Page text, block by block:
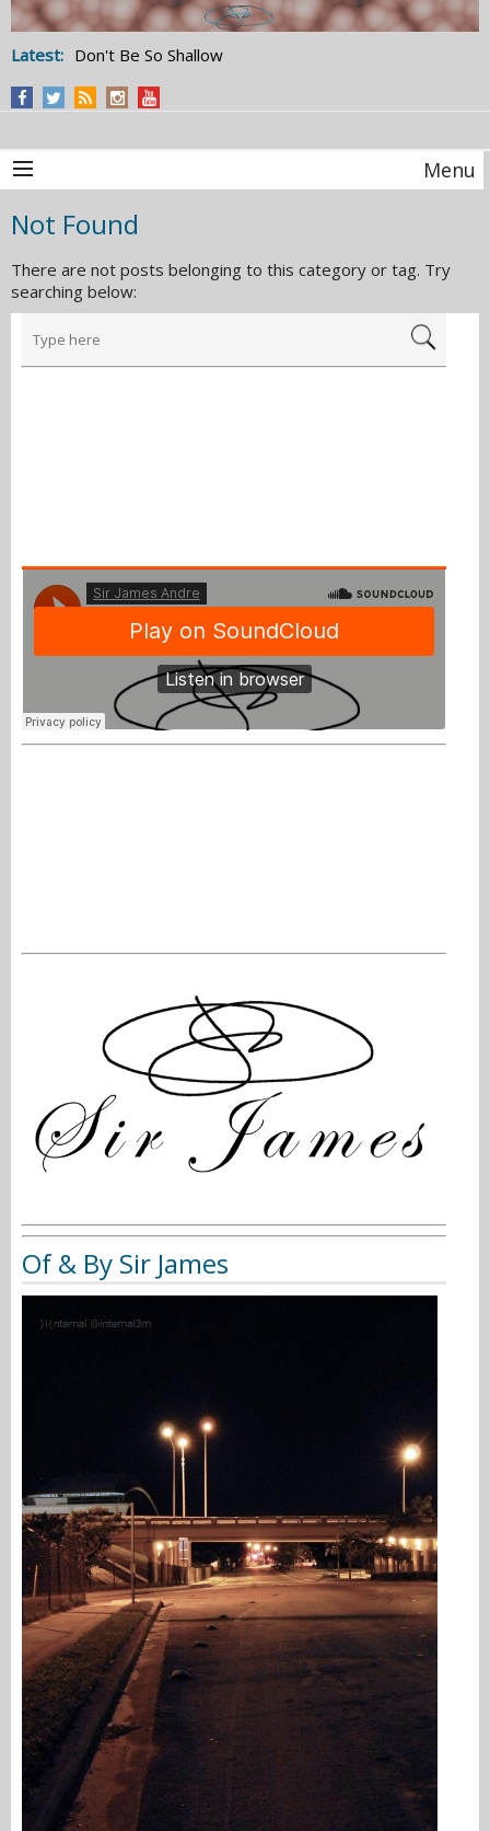
Latest: Don't Be So Shallow
Menu
Not Found
There are not posts belonging to this category or tag. Try
searching below:
Of & By Sir James